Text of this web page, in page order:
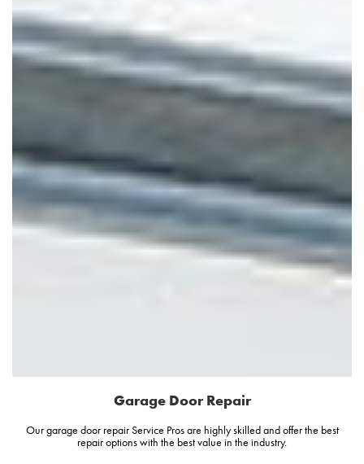
Garage Door Repair
Our garage door repair Service Pros are highly skilled and offer the best
repair options with the best value in the industry.